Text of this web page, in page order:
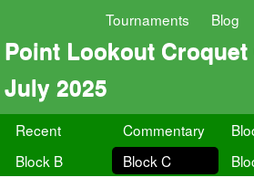
Tournaments Blog
Point Lookout
July 2025
Recent Commentary
Block B
Block C